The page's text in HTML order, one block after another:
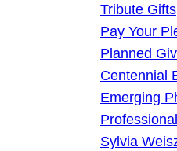
Tribute Gifts
Pay Your
Planned
Centennial
Emerging
Sylvia